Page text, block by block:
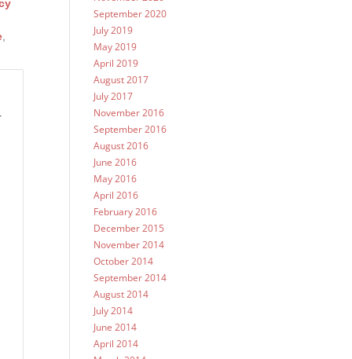
September 2020
July 2019
May 2019
April 2019
August 2017
July 2017
November 2016
September 2016
August 2016
June 2016
May 2016
April 2016
February 2016
December 2015
November 2014
October 2014
September 2014
August 2014
July 2014
June 2014
April 2014